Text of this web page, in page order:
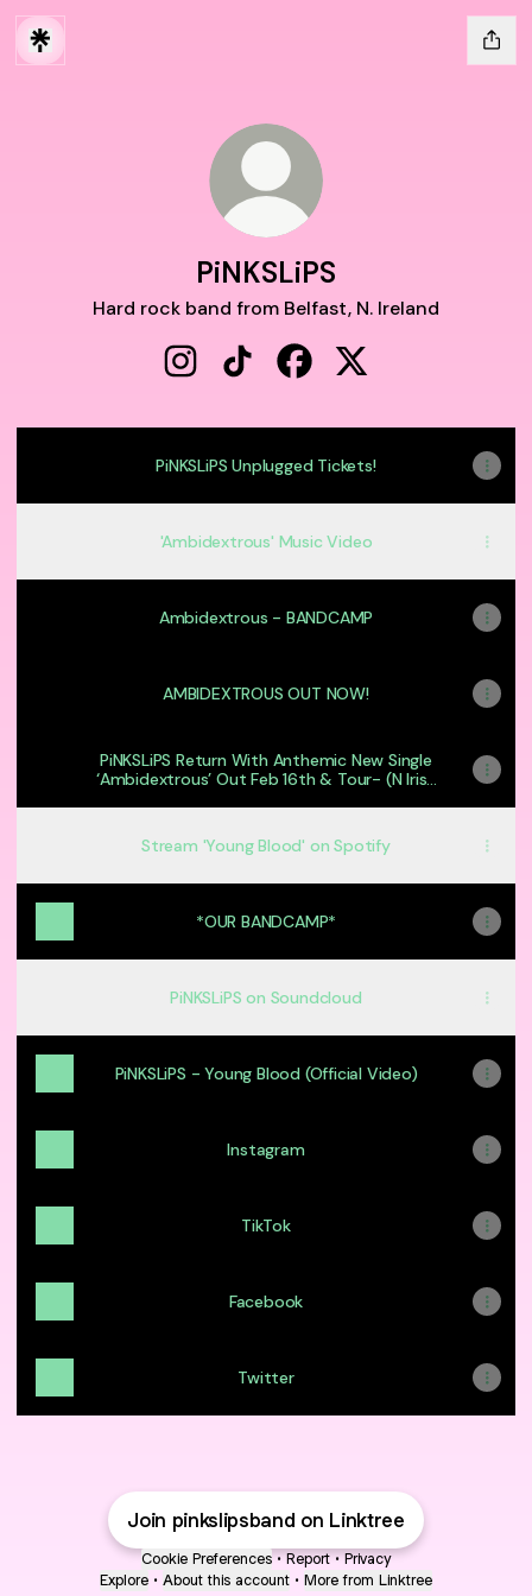
PiNKSLiPS
Hard rock band from Belfast, N. Ireland
PiNKSLiPS Unplugged Tickets!
'Ambidextrous' Music Video
Ambidextrous - BANDCAMP
AMBIDEXTROUS OUT NOW!
PiNKSLiPS Return With Anthemic New Single
‘Ambidextrous’ Out Feb 16th & Tour- (N Irish
Stream 'Young Blood' on Spotify
*OUR BANDCAMP*
PiNKSLiPS on Soundcloud
PiNKSLiPS - Young Blood (Official Video)
Instagram
TikTok
Facebook
Twitter
Join pinkslipsband on Linktree
Cookie Preferences • Report • Privacy
Explore • About this account • More from Linktree